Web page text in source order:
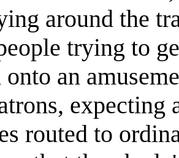
around the
trying to
onto an
routed to